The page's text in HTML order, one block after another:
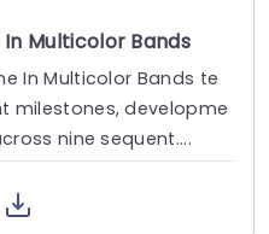
Multicolor Bands
In Multicolor Bands te
milestones, developme
nine sequent....